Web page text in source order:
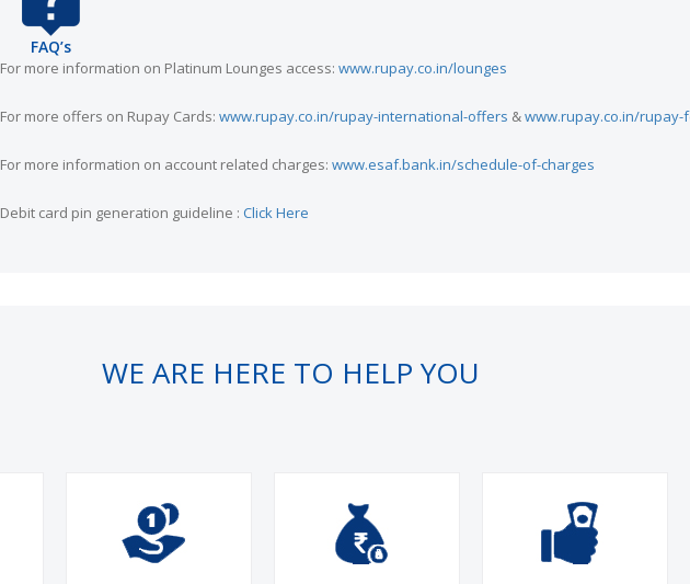
FAQ’s
For more information on Platinum Lounges access: www.rupay.co.in/lounges
For more offers on Rupay Cards: www.rupay.co.in/rupay-international-offers &www.rupay.co.in/rupay-
For more information on account related charges: www.esaf.bank.in/schedule-of-charges
Debit card pin generation guideline : Click Here
WE ARE HERE TO HELP YOU